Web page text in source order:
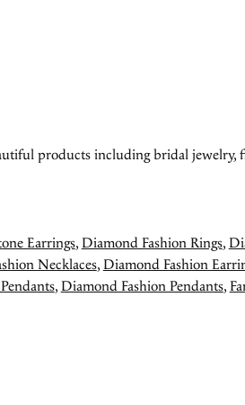
products including bridal jewelry,
Earrings,Diamond Fashion Rings,
Necklaces,Diamond Fashion
,Diamond Fashion Pendants,